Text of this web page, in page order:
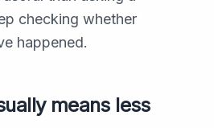
checking whether
happened.
means less